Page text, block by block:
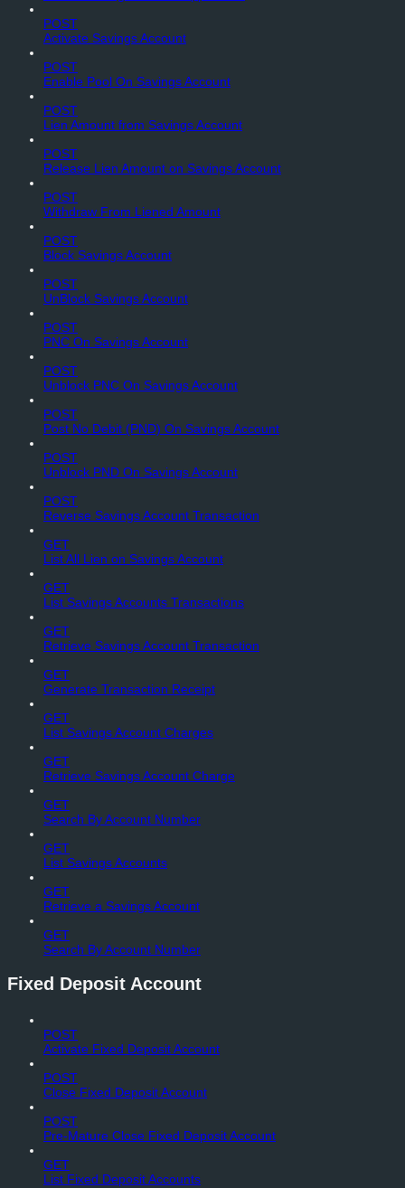
POST
Activate Savings Account
POST
Enable Pool On Savings Account
POST
Lien Amount from Savings Account
POST
Release Lien Amount on Savings Account
POST
Withdraw From Liened Amount
POST
Block Savings Account
POST
UnBlock Savings Account
POST
PNC On Savings Account
POST
Unblock PNC On Savings Account
POST
Post No Debit (PND) On Savings Account
POST
Unblock PND On Savings Account
POST
Reverse Savings Account Transaction
GET
List All Lien on Savings Account
GET
List Savings Accounts Transactions
GET
Retrieve Savings Account Transaction
GET
Generate Transaction Receipt
GET
List Savings Account Charges
GET
Retrieve Savings Account Charge
GET
Search By Account Number
GET
List Savings Accounts
GET
Retrieve a Savings Account
GET
Search By Account Number
Fixed Deposit Account
POST
Activate Fixed Deposit Account
POST
Close Fixed Deposit Account
POST
Pre-Mature Close Fixed Deposit Account
GET
List Fixed Deposit Accounts